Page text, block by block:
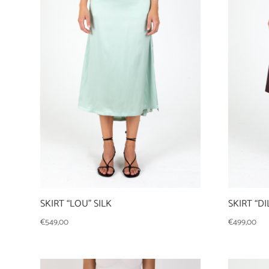
SKIRT “LOU” SILK
€549,00
SKIRT
€499,00